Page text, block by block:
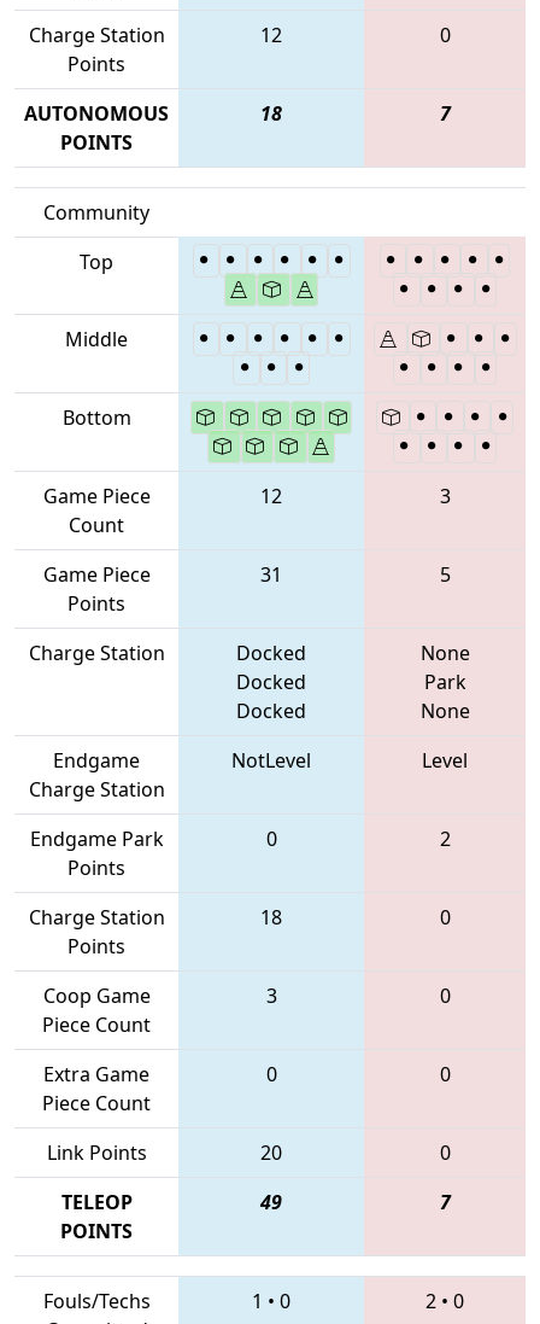
Charge Station
Points
12 0
AUTONOMOUS
POINTS
18 7
Community
Top
Middle
Bottom
Game Piece
Count
12 3
Game Piece
Points
31 5
Charge Station
Docked
Docked
Docked
None
Park
None
Endgame
Charge Station
NotLevel Level
Endgame Park
Points
0 2
Charge Station
Points
18 0
Coop Game
Piece Count
3 0
Extra Game
Piece Count
0 0
Link Points 20
0
TELEOP
POINTS
49 7
Fouls/Techs
1 • 0 2 • 0